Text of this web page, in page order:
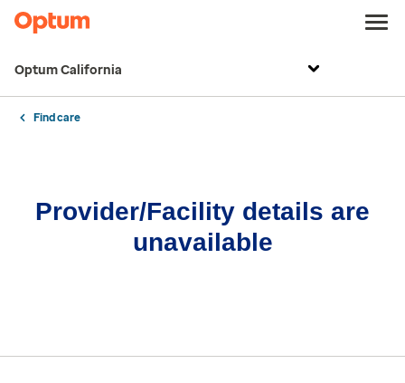
Optum California
Find care
Provider/Facility details are
unavailable